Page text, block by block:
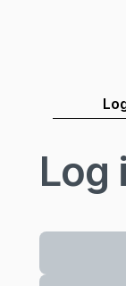
Log